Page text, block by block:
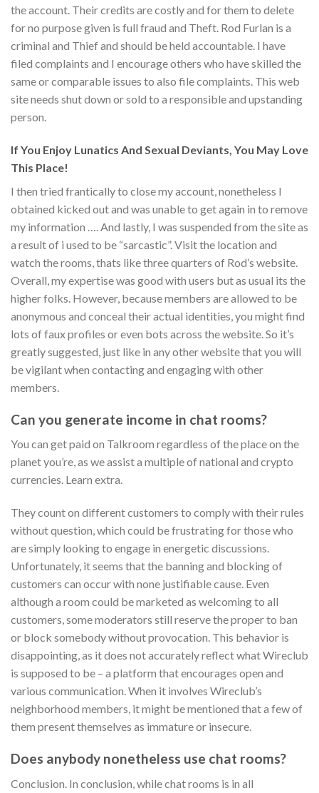
the account. Their credits are costly and for them to delete
for no purpose given is full fraud and Theft. Rod Furlan is a
criminal and Thief and should be held accountable. I have
filed complaints and I encourage others who have skilled the
same or comparable issues to also file complaints. This web
site needs shut down or sold to a responsible and upstanding
person.
If You Enjoy Lunatics And Sexual Deviants, You May Love
This Place!
I then tried frantically to close my account, nonetheless I
obtained kicked out and was unable to get again in to remove
my information …. And lastly, I was suspended from the site as
a result of i used to be “sarcastic”. Visit the location and
watch the rooms, thats like three quarters of Rod’s website.
Overall, my expertise was good with users but as usual its the
higher folks. However, because members are allowed to be
anonymous and conceal their actual identities, you might find
lots of faux profiles or even bots across the website. So it’s
greatly suggested, just like in any other website that you will
be vigilant when contacting and engaging with other
members.
Can you generate income in chat rooms?
You can get paid on Talkroom regardless of the place on the
planet you’re, as we assist a multiple of national and crypto
currencies. Learn extra.
They count on different customers to comply with their rules
without question, which could be frustrating for those who
are simply looking to engage in energetic discussions.
Unfortunately, it seems that the banning and blocking of
customers can occur with none justifiable cause. Even
although a room could be marketed as welcoming to all
customers, some moderators still reserve the proper to ban
or block somebody without provocation. This behavior is
disappointing, as it does not accurately reflect what Wireclub
is supposed to be – a platform that encourages open and
various communication. When it involves Wireclub’s
neighborhood members, it might be mentioned that a few of
them present themselves as immature or insecure.
Does anybody nonetheless use chat rooms?
Conclusion. In conclusion, while chat rooms is in all